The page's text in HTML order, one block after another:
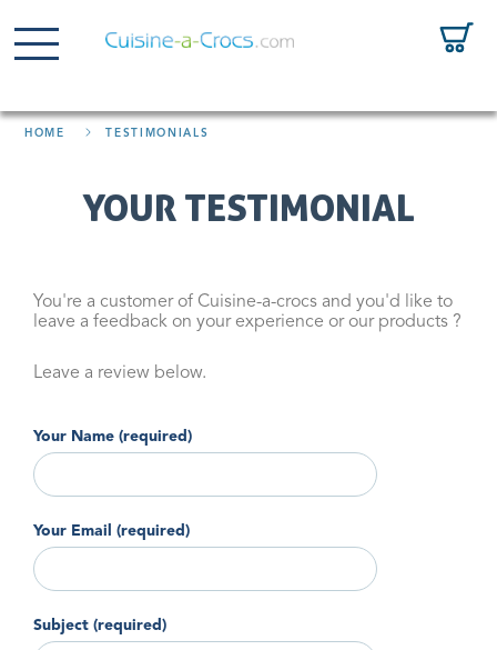
HOME TESTIMONIALS
YOUR TESTIMONIAL
You're a customer of Cuisine-a-crocs and you'd like to
leave a feedback on your experience or our products ?
Leave a review below.
Your Name (required)
Your Email (required)
Subject (required)